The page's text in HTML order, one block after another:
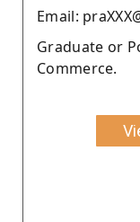
Email:
Graduate or
Commerce.